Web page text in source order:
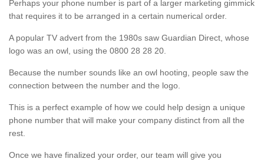
Perhaps your phone number is part of a larger marketing gimmick
that requires it to be arranged in a certain numerical order.
A popular TV advert from the 1980s saw Guardian Direct, whose
logo was an owl, using the 0800 28 28 20.
Because the number sounds like an owl hooting, people saw the
connection between the number and the logo.
This is a perfect example of how we could help design a unique
phone number that will make your company distinct from all the
rest.
Once we have finalized your order, our team will give you